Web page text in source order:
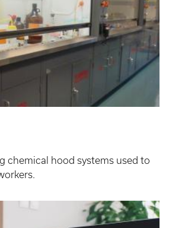
chemical hood systems used to